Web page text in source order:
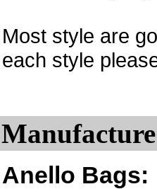
Most style are
each style
Anello Bags: